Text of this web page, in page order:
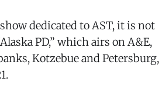
dedicated to AST, it is not
PD,” which airs on A&E,
Kotzebue and Petersburg,